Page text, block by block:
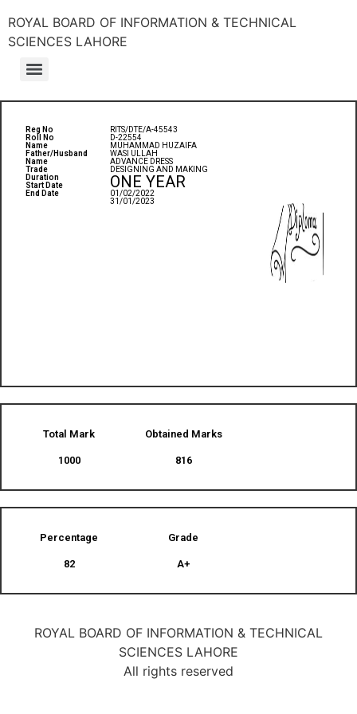
ROYAL BOARD OF INFORMATION & TECHNICAL
SCIENCES LAHORE
Reg No
Roll No
Name
Father/Husband
Name
Trade
Duration
Start Date
End Date
RITS/DTE/A-45543
D-22554
MUHAMMAD HUZAIFA
WASI ULLAH
ADVANCE DRESS
DESIGNING AND MAKING
ONE YEAR
01/02/2022
31/01/2023
Total Mark
1000
Obtained Marks​
816
Percentage
82
Grade
A+
ROYAL BOARD OF INFORMATION & TECHNICAL
SCIENCES LAHORE
All rights reserved